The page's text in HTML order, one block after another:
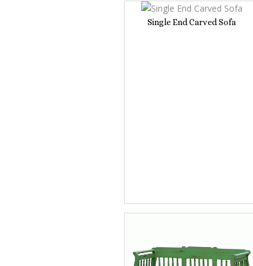
Single End Carved Sofa